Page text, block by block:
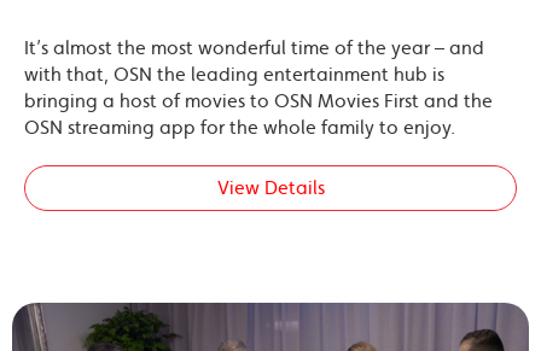
It’s almost the most wonderful time of the year – and
with that, OSN the leading entertainment hub is
bringing a host of movies to OSN Movies First and the
OSN streaming app for the whole family to enjoy.
View Details